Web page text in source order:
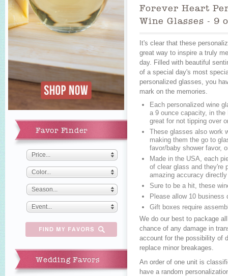
Forever Heart
Wine Glasses - 9
It's clear that these
great way to inspire a truly
day. Filled with beautiful
of a special day's most
personalized glasses, you
mark on the memories.
Each personalized wine
a 9 ounce capacity, in
great for not tipping over
These glasses also work
making them the go to
favor/baby shower favor,
Made in the USA, each
of clear glass and they're
amazing accuracy
Sure to be a hit, these
Please allow 10
Gift boxes require
We do our best to package
chance of any damage in
account for the possibility of
replace minor breakages.
An order of one unit is
have a random
Favor Finder
Price...
Color...
Season...
Event...
Wedding Favors